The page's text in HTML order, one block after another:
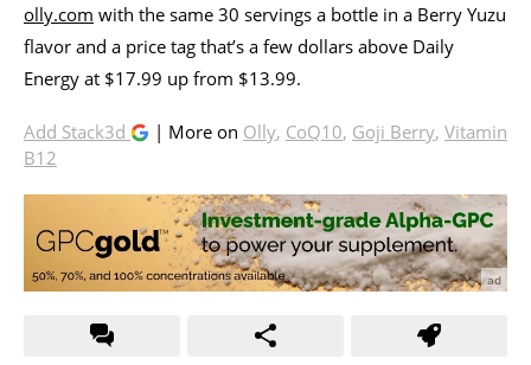
olly.com with the same 30 servings a bottle in a Berry Yuzu
flavor and a price tag that’s a few dollars above Daily
Energy at $17.99 up from $13.99.
Add Stack3d | More on Olly, CoQ10, Goji Berry, Vitamin
B12